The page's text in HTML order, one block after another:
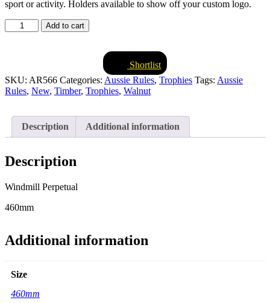
sport or activity. Holders available to show off your custom logo.
Windmill
Perpetual
Add to cart
Shortlist
SKU: AR566 Categories: Aussie Rules, Trophies Tags: Aussie
Rules, New, Timber, Trophies, Walnut
Description Additional information
Description
Windmill Perpetual
460mm
Additional information
Size
460mm